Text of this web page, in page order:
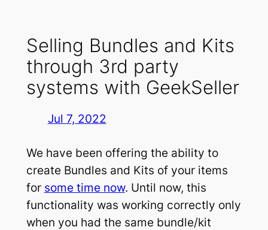
Selling Bundles and Kits
through 3rd party
systems with GeekSeller
Jul 7, 2022
We have been offering the ability to
create Bundles and Kits of your items
for some time now. Until now, this
functionality was working correctly only
when you had the same bundle/kit